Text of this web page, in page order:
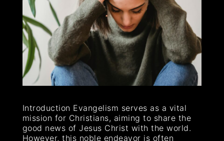
Introduction Evangelism serves as a vital
mission for Christians, aiming to share the
good news of Jesus Christ with the world.
However, this noble endeavor is often